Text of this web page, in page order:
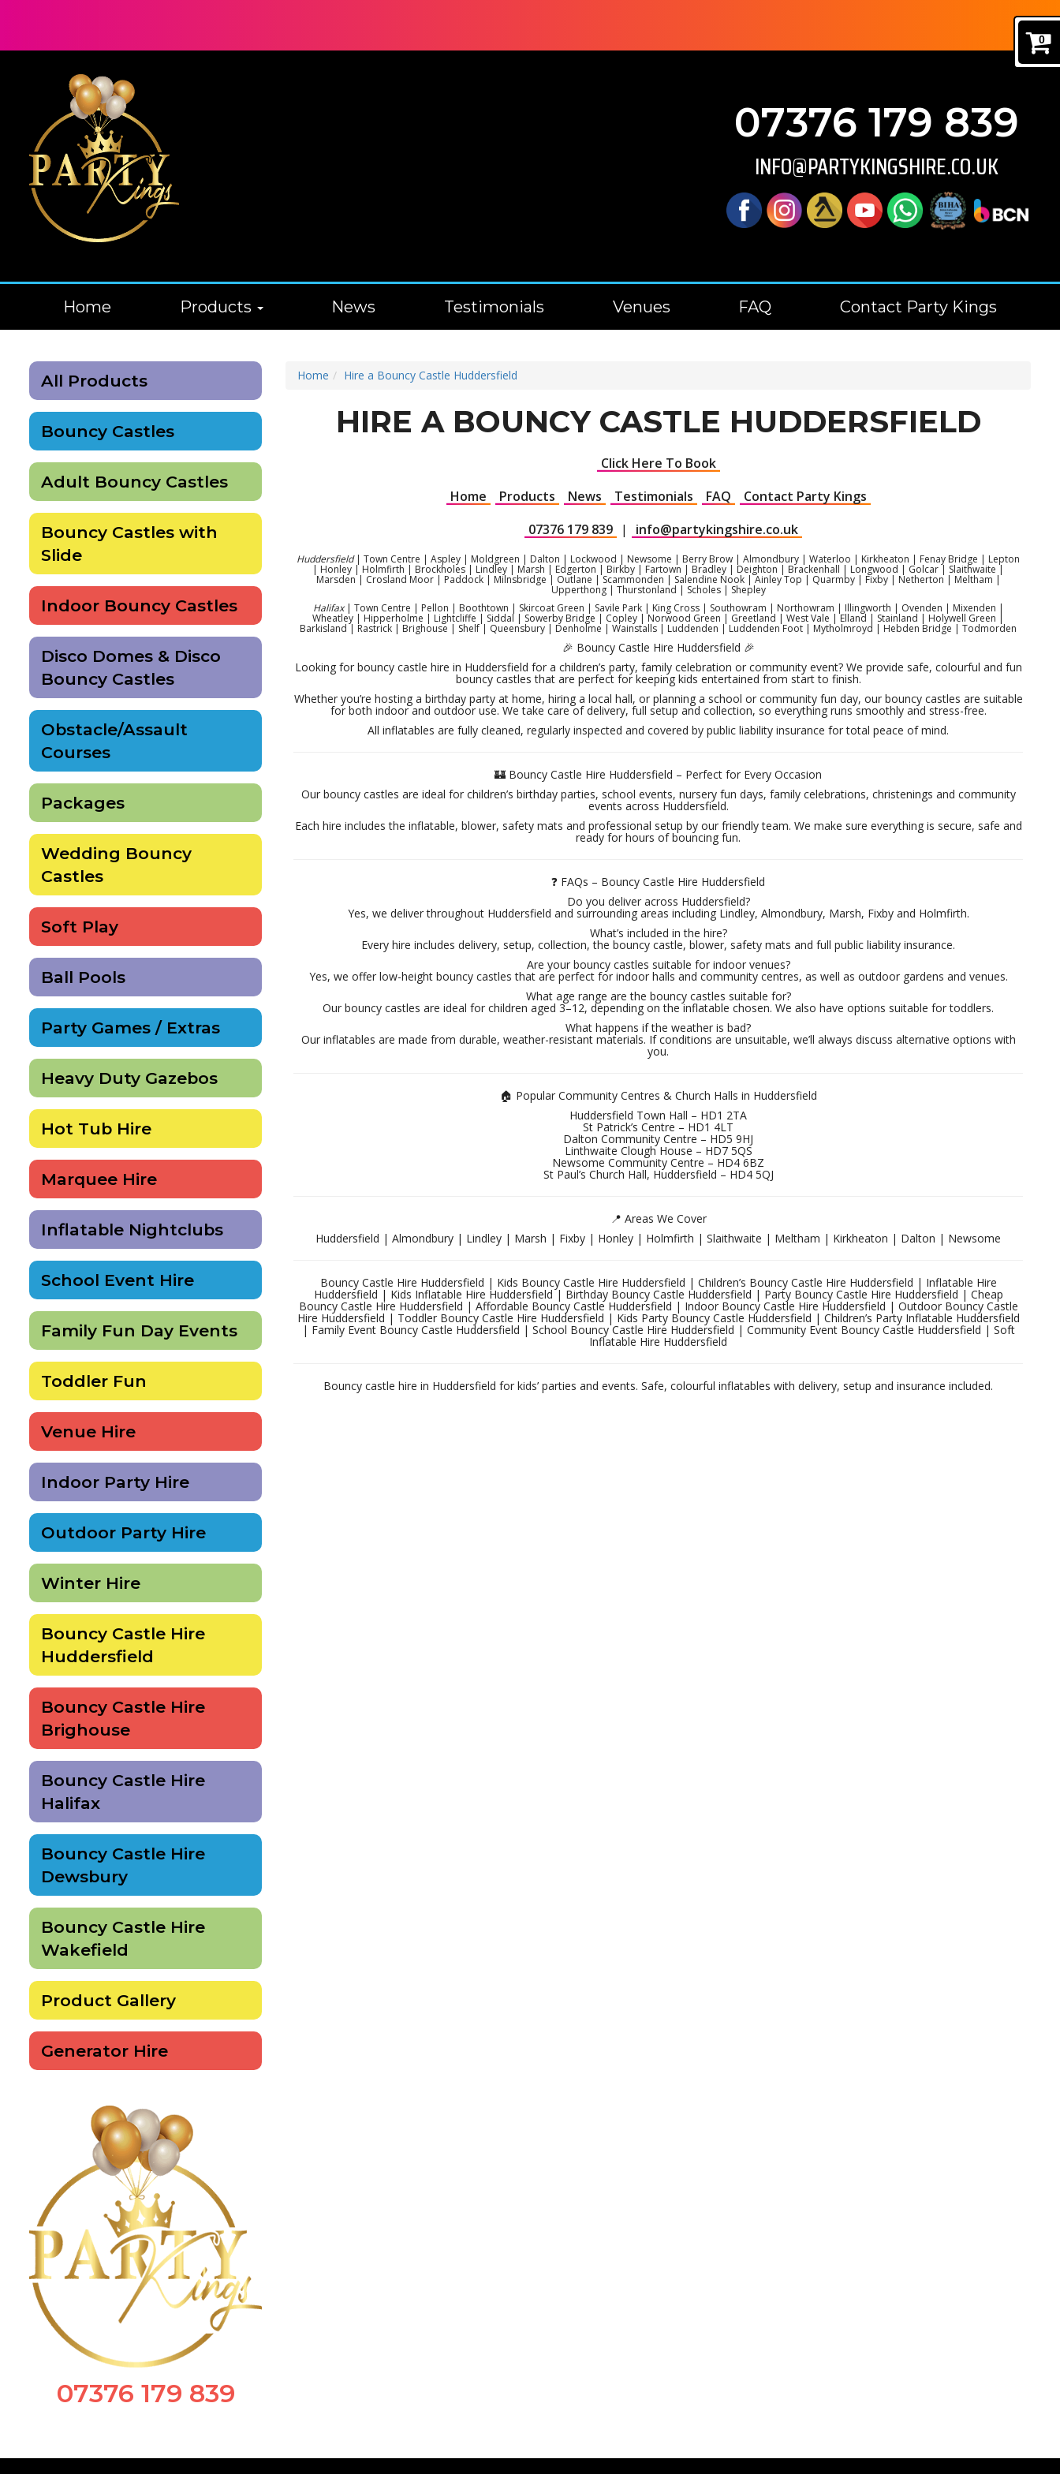
0
07376 179 839
INFO@PARTYKINGSHIRE.CO.UK
Home Products News Testimonials Venues FAQ Contact Party Kings
All Products
Bouncy Castles
Adult Bouncy Castles
Bouncy Castles with
Slide
Indoor Bouncy Castles
Disco Domes & Disco
Bouncy Castles
Obstacle/Assault
Courses
Packages
Wedding Bouncy
Castles
Soft Play
Ball Pools
Party Games / Extras
Heavy Duty Gazebos
Hot Tub Hire
Marquee Hire
Inflatable Nightclubs
School Event Hire
Family Fun Day Events
Toddler Fun
Venue Hire
Indoor Party Hire
Outdoor Party Hire
Winter Hire
Bouncy Castle Hire
Huddersfield
Bouncy Castle Hire
Brighouse
Bouncy Castle Hire
Halifax
Bouncy Castle Hire
Dewsbury
Bouncy Castle Hire
Wakefield
Product Gallery
Generator Hire
07376 179 839
Home Hire a Bouncy Castle Huddersfield
HIRE A BOUNCY CASTLE HUDDERSFIELD
Click Here To Book
Home
Products News Testimonials FAQ
Contact Party Kings
07376 179 839
| info@partykingshire.co.uk
Huddersfield| Town Centre | Aspley | Moldgreen | Dalton | Lockwood | Newsome | Berry Brow | Almondbury | Waterloo | Kirkheaton | Fenay Bridge | Lepton
| Honley | Holmfirth | Brockholes | Lindley | Marsh | Edgerton | Birkby | Fartown | Bradley | Deighton | Brackenhall | Longwood | Golcar | Slaithwaite |
Marsden | Crosland Moor | Paddock | Milnsbridge | Outlane | Scammonden | Salendine Nook | Ainley Top | Quarmby | Fixby | Netherton | Meltham |
Upperthong | Thurstonland | Scholes | Shepley
Halifax| Town Centre | Pellon | Boothtown | Skircoat Green | Savile Park | King Cross | Southowram | Northowram | Illingworth | Ovenden | Mixenden |
Wheatley | Hipperholme | Lightcliffe | Siddal | Sowerby Bridge | Copley | Norwood Green | Greetland | West Vale | Elland | Stainland | Holywell Green |
Barkisland | Rastrick | Brighouse | Shelf | Queensbury | Denholme | Wainstalls | Luddenden | Luddenden Foot | Mytholmroyd | Hebden Bridge | Todmorden
🎉 Bouncy Castle Hire Huddersfield 🎉
Looking for bouncy castle hire in Huddersfield for a children’s party, family celebration or community event? We provide safe, colourful and fun
bouncy castles that are perfect for keeping kids entertained from start to finish.
Whether you’re hosting a birthday party at home, hiring a local hall, or planning a school or community fun day, our bouncy castles are suitable
for both indoor and outdoor use. We take care of delivery, full setup and collection, so everything runs smoothly and stress-free.
All inflatables are fully cleaned, regularly inspected and covered by public liability insurance for total peace of mind.
🏰 Bouncy Castle Hire Huddersfield – Perfect for Every Occasion
Our bouncy castles are ideal for children’s birthday parties, school events, nursery fun days, family celebrations, christenings and community
events across Huddersfield.
Each hire includes the inflatable, blower, safety mats and professional setup by our friendly team. We make sure everything is secure, safe and
ready for hours of bouncing fun.
❓ FAQs – Bouncy Castle Hire Huddersfield
Do you deliver across Huddersfield?
Yes, we deliver throughout Huddersfield and surrounding areas including Lindley, Almondbury, Marsh, Fixby and Holmfirth.
What’s included in the hire?
Every hire includes delivery, setup, collection, the bouncy castle, blower, safety mats and full public liability insurance.
Are your bouncy castles suitable for indoor venues?
Yes, we offer low-height bouncy castles that are perfect for indoor halls and community centres, as well as outdoor gardens and venues.
What age range are the bouncy castles suitable for?
Our bouncy castles are ideal for children aged 3–12, depending on the inflatable chosen. We also have options suitable for toddlers.
What happens if the weather is bad?
Our inflatables are made from durable, weather-resistant materials. If conditions are unsuitable, we’ll always discuss alternative options with
you.
🏠 Popular Community Centres & Church Halls in Huddersfield
Huddersfield Town Hall – HD1 2TA
St Patrick’s Centre – HD1 4LT
Dalton Community Centre – HD5 9HJ
Linthwaite Clough House – HD7 5QS
Newsome Community Centre – HD4 6BZ
St Paul’s Church Hall, Huddersfield – HD4 5QJ
📍 Areas We Cover
Huddersfield | Almondbury | Lindley | Marsh | Fixby | Honley | Holmfirth | Slaithwaite | Meltham | Kirkheaton | Dalton | Newsome
Bouncy Castle Hire Huddersfield | Kids Bouncy Castle Hire Huddersfield | Children’s Bouncy Castle Hire Huddersfield | Inflatable Hire
Huddersfield | Kids Inflatable Hire Huddersfield | Birthday Bouncy Castle Huddersfield | Party Bouncy Castle Hire Huddersfield | Cheap
Bouncy Castle Hire Huddersfield | Affordable Bouncy Castle Huddersfield | Indoor Bouncy Castle Hire Huddersfield | Outdoor Bouncy Castle
Hire Huddersfield | Toddler Bouncy Castle Hire Huddersfield | Kids Party Bouncy Castle Huddersfield | Children’s Party Inflatable Huddersfield
| Family Event Bouncy Castle Huddersfield | School Bouncy Castle Hire Huddersfield | Community Event Bouncy Castle Huddersfield | Soft
Inflatable Hire Huddersfield
Bouncy castle hire in Huddersfield for kids’ parties and events. Safe, colourful inflatables with delivery, setup and insurance included.